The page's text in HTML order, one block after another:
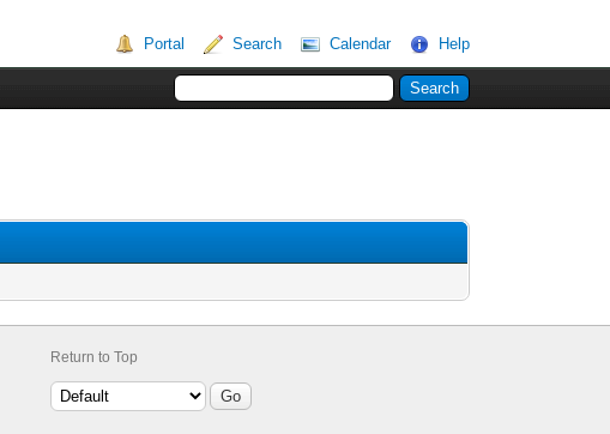
Portal Search Calendar Help
Return to Top